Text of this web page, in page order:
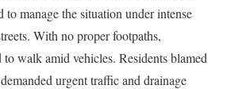
manage the situation under intense
With no proper footpaths,
to walk amid vehicles. Residents blamed
urgent traffic and drainage